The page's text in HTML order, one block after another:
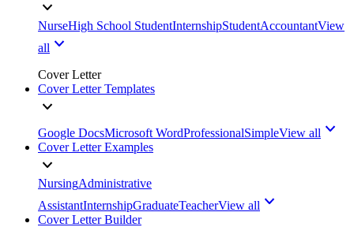
NurseHigh School StudentInternshipStudentAccountantView
all
Cover Letter
Cover Letter Templates
Google DocsMicrosoft WordProfessionalSimpleView all
Cover Letter Examples
NursingAdministrative
AssistantInternshipGraduateTeacherView all
Cover Letter Builder